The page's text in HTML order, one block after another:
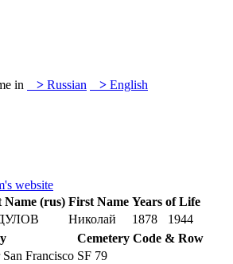
in
> Russian > English
website
Name (rus) First Name Years of Life
Николай 1878
1944
Cemetery Code & Row
Francisco SF 79